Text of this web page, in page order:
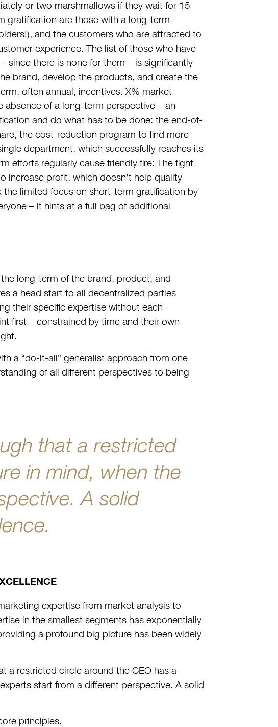
or two marshmallows if they wait for 15
gratification are those with a long-term
and the customers who are attracted to
experience. The list of those who have
since there is none for them – is significantly
brand, develop the products, and create the
often annual, incentives. X% market
of a long-term perspective – an
and do what has to be done: the end-of-
the cost-reduction program to find more
department, which successfully reaches its
efforts regularly cause friendly fire: The fight
increase profit, which doesn’t help quality
limited focus on short-term gratification by
– it hints at a full bag of additional
long-term of the brand, product, and
a head start to all decentralized parties
their specific expertise without each
first – constrained by time and their own
a “do-it-all” generalist approach from one
of all different perspectives to being
that a restricted
in mind, when the
A solid
expertise from market analysis to
in the smallest segments has exponentially
a profound big picture has been widely
a restricted circle around the CEO has a
start from a different perspective. A solid
principles.